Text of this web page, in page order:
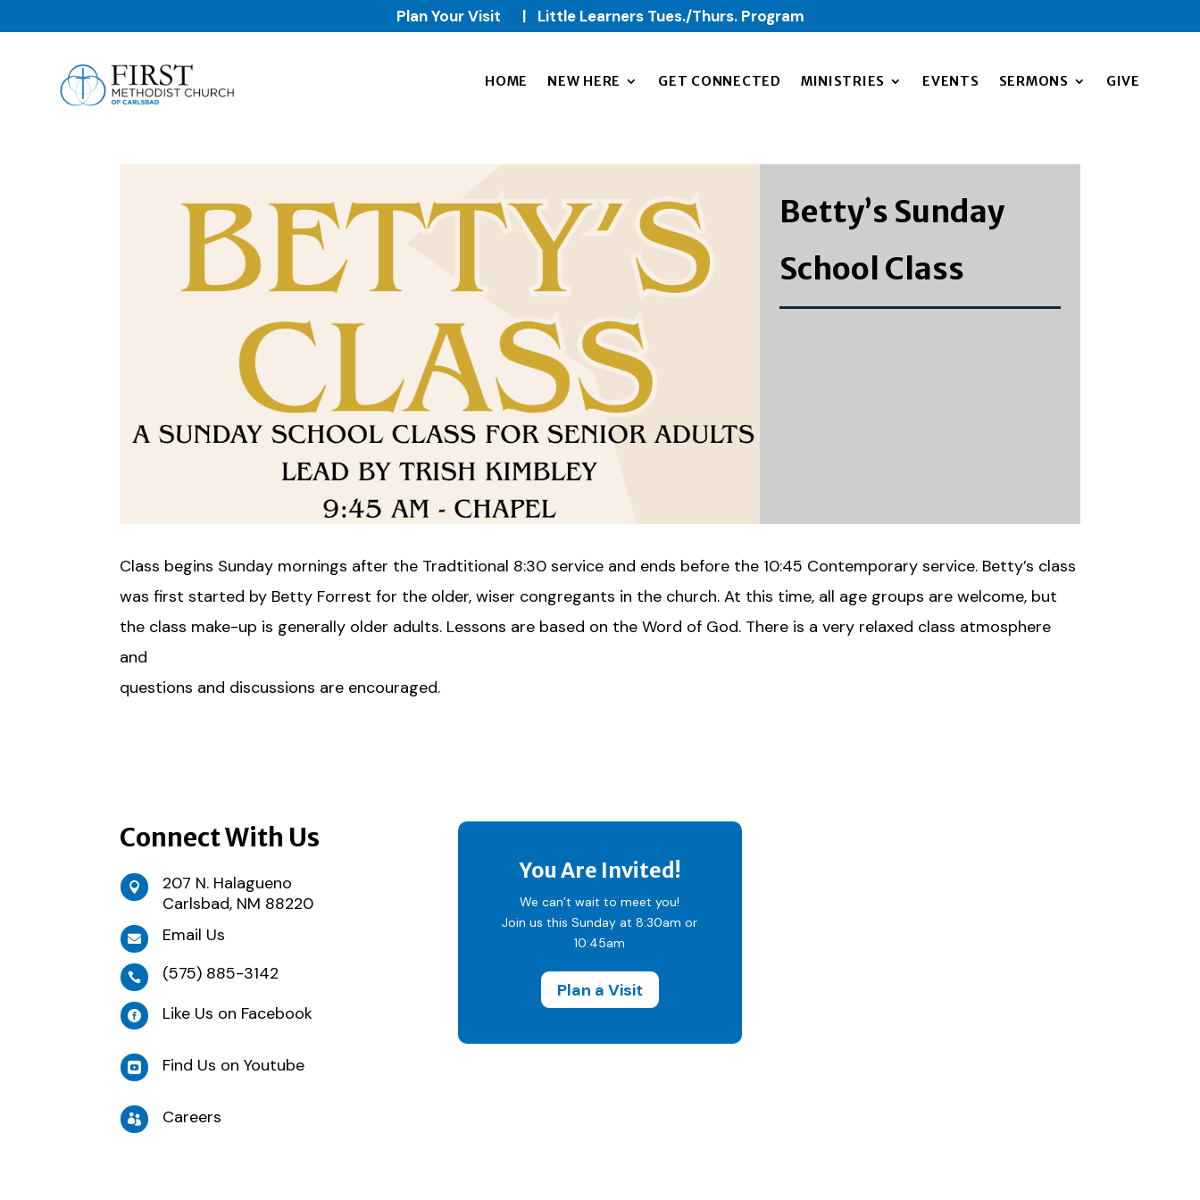
Plan Your Visit | Little Learners Tues./Thurs. Program
HOME NEW HERE GET CONNECTED MINISTRIES EVENTS SERMONS GIVE
Betty’s Sunday
School Class
Class begins Sunday mornings after the Tradtitional 8:30 service and ends before the 10:45 Contemporary service. Betty’s class
was first started by Betty Forrest for the older, wiser congregants in the church. At this time, all age groups are welcome, but
the class make-up is generally older adults. Lessons are based on the Word of God. There is a very relaxed class atmosphere
and
questions and discussions are encouraged.
Connect With Us

207 N. Halagueno
Carlsbad, NM 88220
 Email Us
 (575) 885-3142
 Like Us on Facebook
 Find Us on Youtube
 Careers
You Are Invited!
We can’t wait to meet you!
Join us this Sunday at 8:30am or
10:45am
Plan a Visit